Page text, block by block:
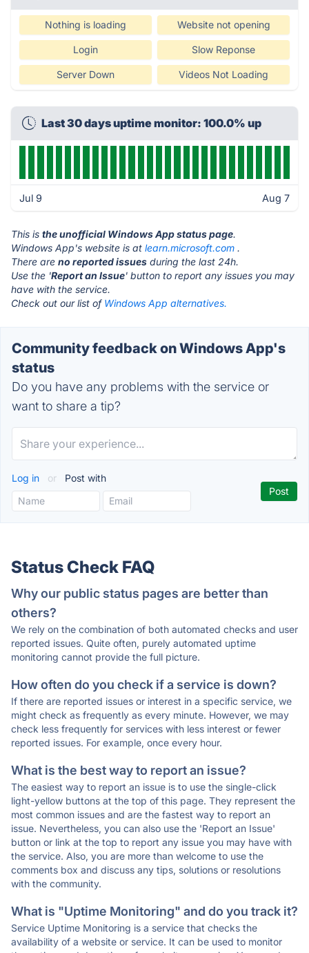
Nothing is loading Website not opening
Login Slow Reponse
Server Down Videos Not Loading
Last 30 days uptime monitor: 100.0% up
Jul 9 Aug 7
This is the unofficial Windows App status page.
Windows App's website is at learn.microsoft.com .
There are no reported issues during the last 24h.
Use the 'Report an Issue' button to report any issues you may
have with the service.
Check out our list of Windows App alternatives.
Community feedback on Windows App's
status
Do you have any problems with the service or
want to share a tip?
Log in or Post with
Status Check FAQ
Why our public status pages are better than
others?
We rely on the combination of both automated checks and user
reported issues. Quite often, purely automated uptime
monitoring cannot provide the full picture.
How often do you check if a service is down?
If there are reported issues or interest in a specific service, we
might check as frequently as every minute. However, we may
check less frequently for services with less interest or fewer
reported issues. For example, once every hour.
What is the best way to report an issue?
The easiest way to report an issue is to use the single-click
light-yellow buttons at the top of this page. They represent the
most common issues and are the fastest way to report an
issue. Nevertheless, you can also use the 'Report an Issue'
button or link at the top to report any issue you may have with
the service. Also, you are more than welcome to use the
comments box and discuss any tips, solutions or resolutions
with the community.
What is "Uptime Monitoring" and do you track it?
Service Uptime Monitoring is a service that checks the
availability of a website or service. It can be used to monitor